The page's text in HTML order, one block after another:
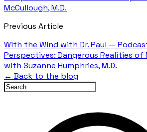
McCullough, M.D.
Previous Article
With the Wind with Dr. Paul —
Perspectives: Dangerous Realities of
with Suzanne Humphries, M.D.
← Back to the blog